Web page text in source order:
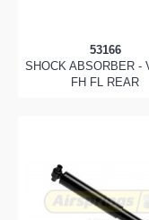
53166
SHOCK ABSORBER -
FH FL REAR